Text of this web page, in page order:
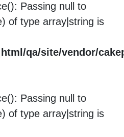
Passing null to
of type array|string is
qa/site/vendor/
Passing null to
of type array|string is